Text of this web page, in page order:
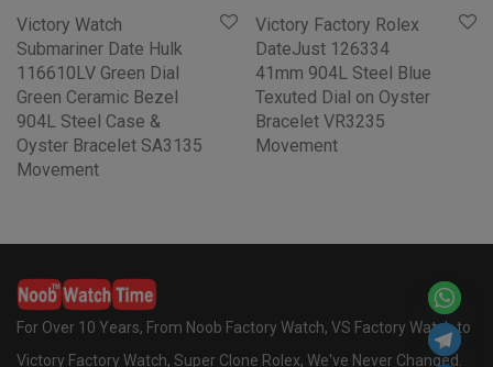
Victory Watch
Submariner Date Hulk
116610LV Green Dial
Green Ceramic Bezel
904L Steel Case &
Oyster Bracelet SA3135
Movement
Victory Factory Rolex
DateJust 126334
41mm 904L Steel Blue
Texuted Dial on Oyster
Bracelet VR3235
Movement
For Over 10 Years, From Noob Factory Watch, VS Factory Watch to
Victory Factory Watch, Super Clone Rolex, We've Never Changed.